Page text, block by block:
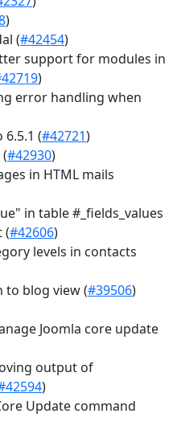
)
(#42454)
support for modules in
)
error handling when
(#42721)
#42930)
in HTML mails
in table #_fields_values
(#42606)
levels in contacts
to blog view (#39506)
Joomla core update
output of
)
Update command